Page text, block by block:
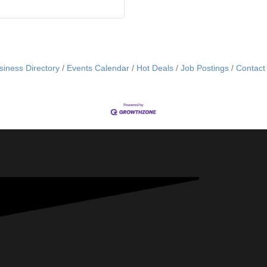
Directory Events Calendar Hot Deals Job Postings Contact